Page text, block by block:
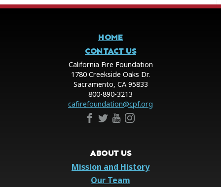
HOME
CONTACT US
California Fire Foundation
1780 Creekside Oaks Dr.
Sacramento, CA 95833
800-890-3213
cafirefoundation@cpf.org
ABOUT US
Mission and History
Our Team